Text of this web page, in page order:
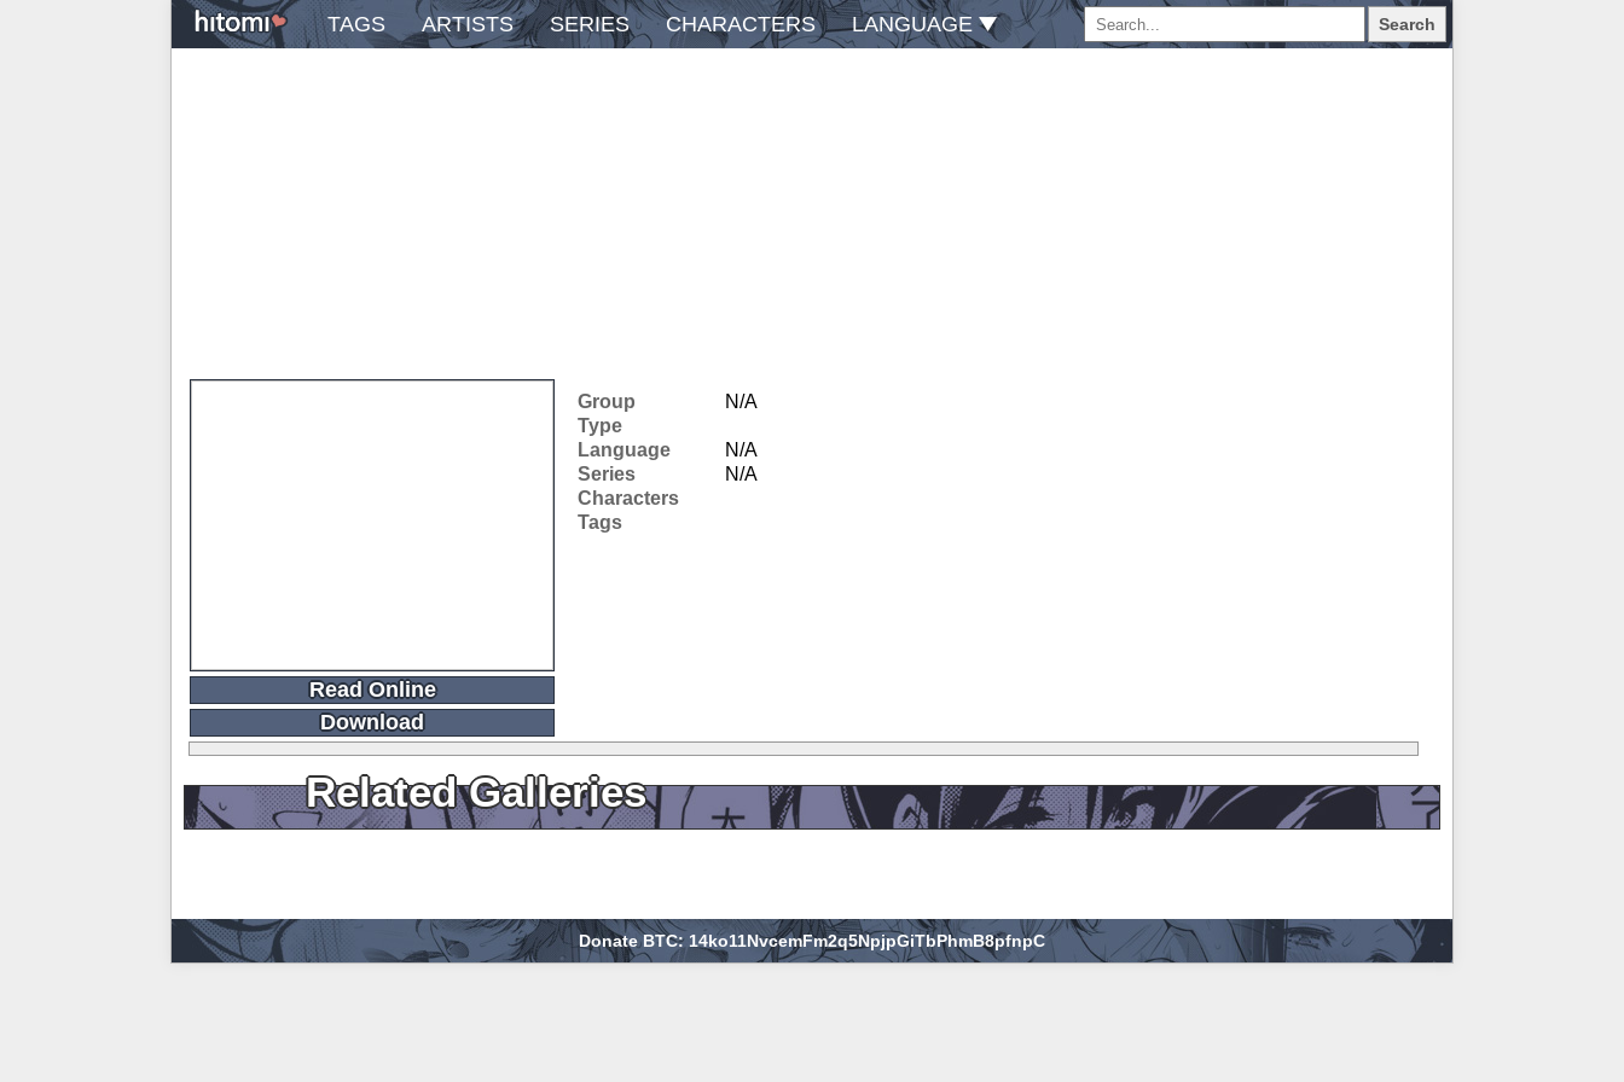
TAGS ARTISTS SERIES CHARACTERS LANGUAGE Search
Read Online
Download
Group
N/A
Type
Language
N/A
Series
N/A
Characters
Tags
Related Galleries
Donate BTC: 14ko11NvcemFm2q5NpjpGiTbPhmB8pfnpC